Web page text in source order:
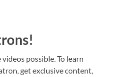
possible. To learn
get exclusive content,